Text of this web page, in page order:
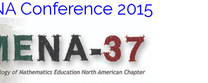
Conference 2015